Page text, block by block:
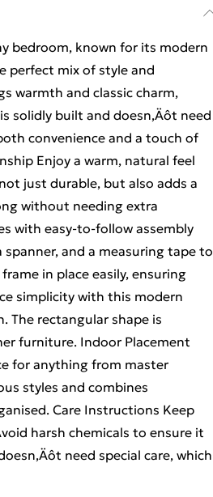
bedroom, known for its modern
perfect mix of style and
warmth and classic charm,
solidly built and doesn‚Äôt need
convenience and a touch of
Enjoy a warm, natural feel
just durable, but also adds a
without needing extra
with easy-to-follow assembly
and a measuring tape to
in place easily, ensuring
simplicity with this modern
The rectangular shape is
furniture. Indoor Placement
for anything from master
styles and combines
Care Instructions Keep
harsh chemicals to ensure it
need special care, which